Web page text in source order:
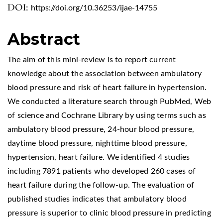
DOI: https://doi.org/10.36253/ijae-14755
Abstract
The aim of this mini-review is to report current
knowledge about the association between ambulatory
blood pressure and risk of heart failure in hypertension.
We conducted a literature search through PubMed, Web
of science and Cochrane Library by using terms such as
ambulatory blood pressure, 24-hour blood pressure,
daytime blood pressure, nighttime blood pressure,
hypertension, heart failure. We identified 4 studies
including 7891 patients who developed 260 cases of
heart failure during the follow-up. The evaluation of
published studies indicates that ambulatory blood
pressure is superior to clinic blood pressure in predicting